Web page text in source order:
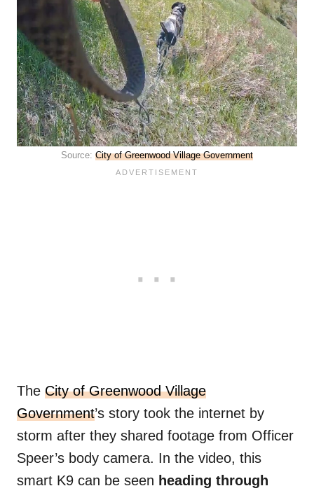
Source: City of Greenwood Village Government
The City of Greenwood Village
Government’s story took the internet by
storm after they shared footage from Officer
Speer’s body camera. In the video, this
smart K9 can be seen heading through